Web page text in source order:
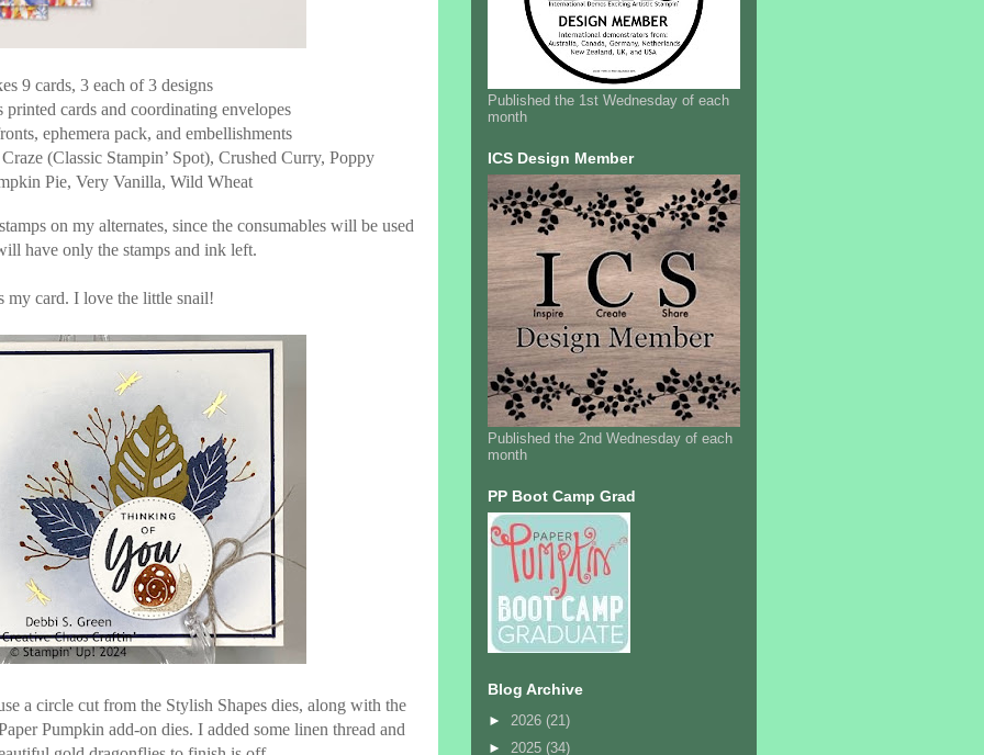
9 cards, 3 each of 3 designs
printed cards and coordinating envelopes
ephemera pack, and embellishments
(Classic Stampin’ Spot), Crushed Curry, Poppy
Pie, Very Vanilla, Wild Wheat
on my alternates, since the consumables will be used
have only the stamps and ink left.
my card. I love the little snail!
a circle cut from the Stylish Shapes dies, along with the
Pumpkin add-on dies. I added some linen thread and
Published the 1st Wednesday of each
month
ICS Design Member
Published the 2nd Wednesday of each
month
PP Boot Camp Grad
Blog Archive
► 2026 (21)
► 2025 (34)